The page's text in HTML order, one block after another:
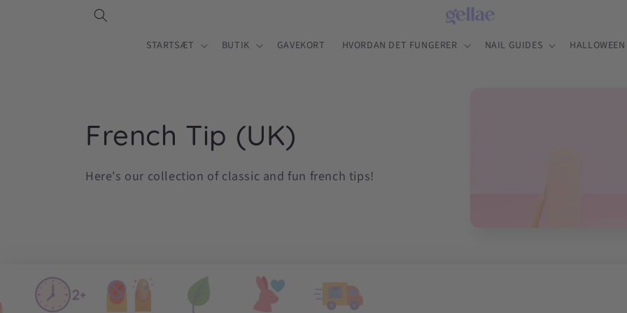
STARTSÆT BUTIK GAVEKORT HVORDAN DET FUNGERER NAIL GUIDES
K
o
French Tip (UK)
Here's our collection of classic and fun french tips!